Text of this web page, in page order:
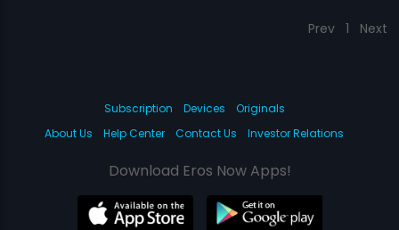
Prev 1 Next
Subscription Devices
Originals
About Us
Help Center Contact Us Investor Relations
Download Eros Now Apps!